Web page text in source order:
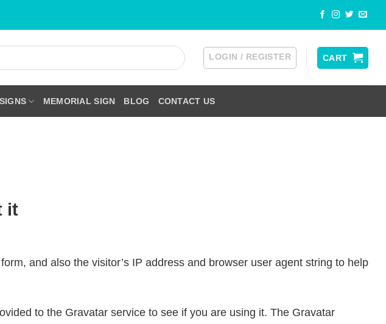
LOGIN / REGISTER CART
MEMORIAL SIGN BLOG CONTACT US
it
and also the visitor’s IP address and browser user agent string to help
to the Gravatar service to see if you are using it. The Gravatar